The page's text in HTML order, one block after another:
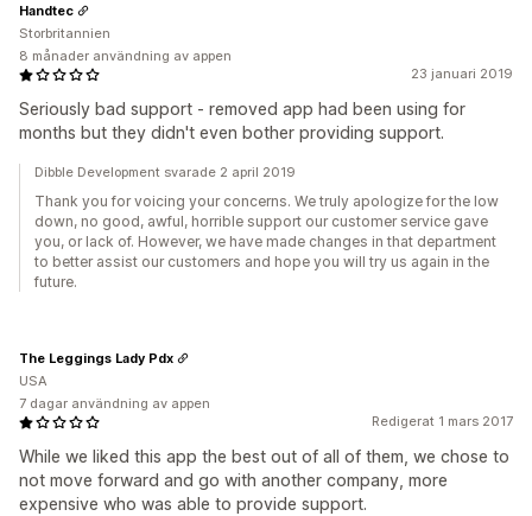
23 januari 2019
Seriously bad support - removed app had been using for
months but they didn't even bother providing support.
Handtec
Storbritannien
8 månader användning av appen
Dibble Development svarade 2 april 2019
Thank you for voicing your concerns. We truly apologize for the low
down, no good, awful, horrible support our customer service gave
you, or lack of. However, we have made changes in that department
to better assist our customers and hope you will try us again in the
future.
Redigerat 1 mars 2017
While we liked this app the best out of all of them, we chose to
not move forward and go with another company, more
expensive who was able to provide support.
The Leggings Lady Pdx
USA
7 dagar användning av appen